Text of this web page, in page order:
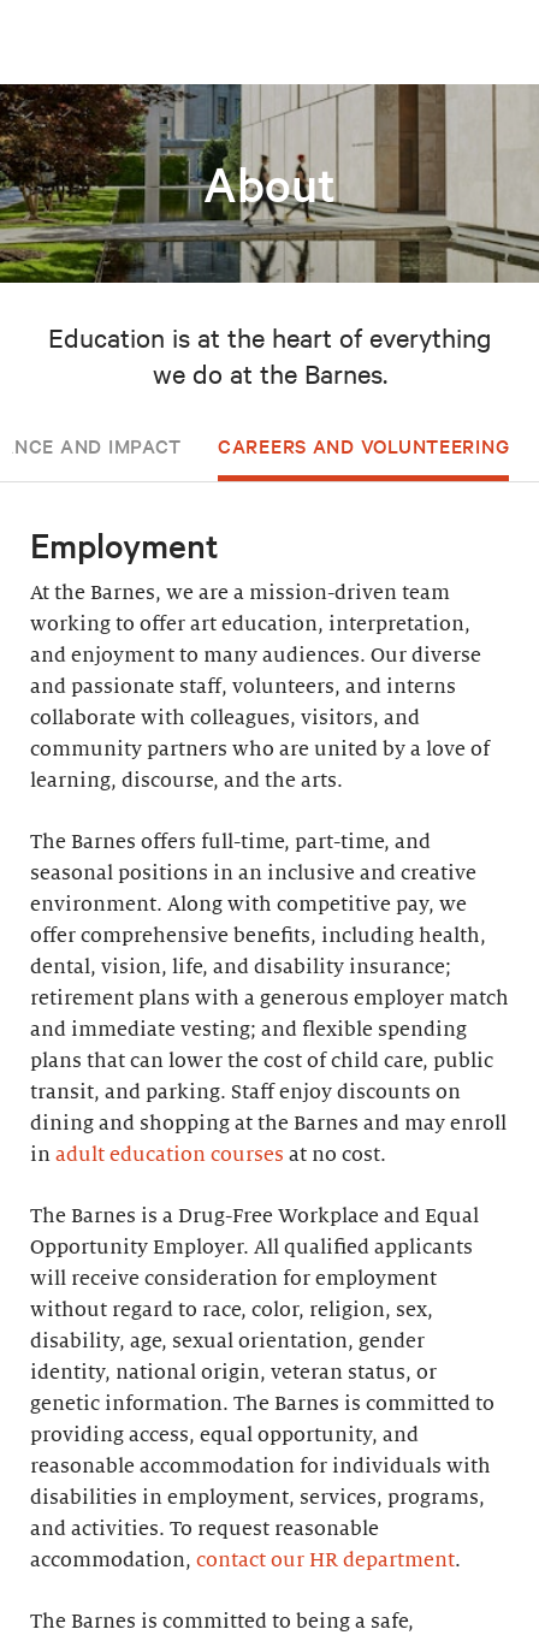
About
Education is at the heart of everything
we do at the Barnes.
AND IMPACT CAREERS AND VOLUNTEERING
Employment
At the Barnes, we are a mission-driven team
working to offer art education, interpretation,
and enjoyment to many audiences. Our diverse
and passionate staff, volunteers, and interns
collaborate with colleagues, visitors, and
community partners who are united by a love of
learning, discourse, and the arts.
The Barnes offers full-time, part-time, and
seasonal positions in an inclusive and creative
environment. Along with competitive pay, we
offer comprehensive benefits, including health,
dental, vision, life, and disability insurance;
retirement plans with a generous employer match
and immediate vesting; and flexible spending
plans that can lower the cost of child care, public
transit, and parking. Staff enjoy discounts on
dining and shopping at the Barnes and may enroll
in adult education courses at no cost.
The Barnes is a Drug-Free Workplace and Equal
Opportunity Employer. All qualified applicants
will receive consideration for employment
without regard to race, color, religion, sex,
disability, age, sexual orientation, gender
identity, national origin, veteran status, or
genetic information. The Barnes is committed to
providing access, equal opportunity, and
reasonable accommodation for individuals with
disabilities in employment, services, programs,
and activities. To request reasonable
accommodation, contact our HR department.
The Barnes is committed to being a safe,